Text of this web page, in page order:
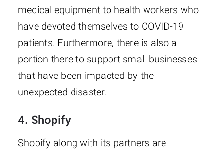
medical equipment to health workers who
have devoted themselves to COVID-19
patients. Furthermore, there is also a
portion there to support small businesses
that have been impacted by the
unexpected disaster.
4. Shopify
Shopify along with its partners are